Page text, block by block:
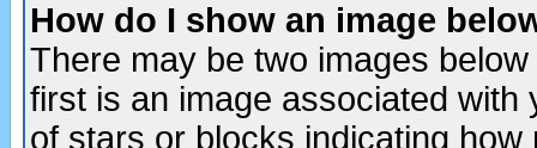
How do I show an image
There may be two images
first is an image associated
of stars or blocks indicating